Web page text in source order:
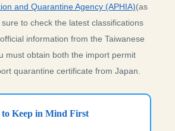
and Quarantine Agency (APHIA)(as
to check the latest classifications
information from the Taiwanese
must obtain both the import permit
quarantine certificate from Japan.
to Keep in Mind First